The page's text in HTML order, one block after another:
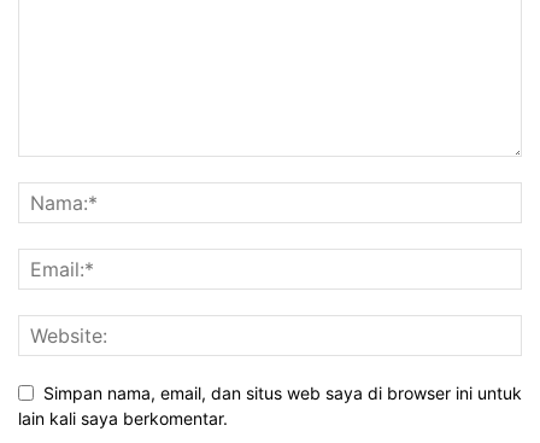
Simpan nama, email, dan situs web saya di browser ini untuk
lain kali saya berkomentar.